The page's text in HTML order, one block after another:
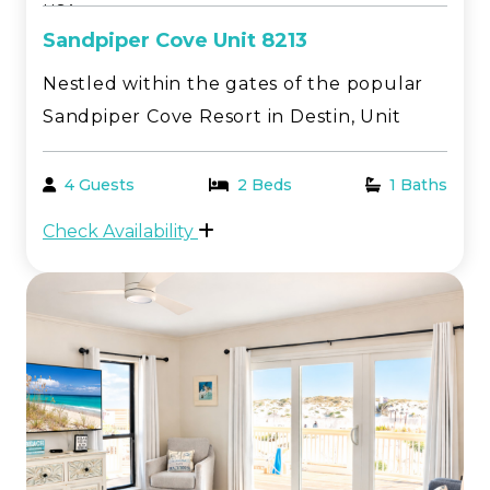
USA
Sandpiper Cove Unit 8213
Nestled within the gates of the popular
Sandpiper Cove Resort in Destin, Unit
8213 is a beautifully updated studio with
a relaxed coastal feel. Enjoy a partial Gulf
4 Guests 2 Beds 1 Baths
Check Availability